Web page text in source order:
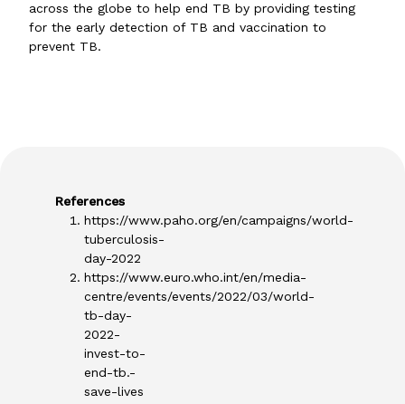
across the globe to help end TB by providing testing
for the early detection of TB and vaccination to
prevent TB.
References
https://www.paho.org/en/campaigns/world-
tuberculosis-
day-2022
https://www.euro.who.int/en/media-
centre/events/events/2022/03/world-
tb-day-
2022-
invest-to-
end-tb.-
save-lives